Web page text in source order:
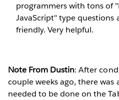
programmers with tons of
JavaScript" type questions
friendly. Very helpful.
Note From Dustin: After
couple weeks ago, there
needed to be done on the